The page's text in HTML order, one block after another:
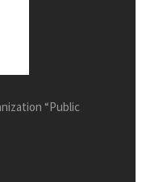
“Public